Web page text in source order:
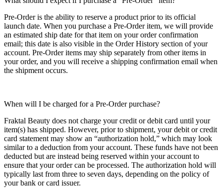
Pre-Order is the ability to reserve a product prior to its official
launch date. When you purchase a Pre-Order item, we will provide
an estimated ship date for that item on your order confirmation
email; this date is also visible in the Order History section of your
account. Pre-Order items may ship separately from other items in
your order, and you will receive a shipping confirmation email when
the shipment occurs.
When will I be charged for a Pre-Order purchase?
Fraktal Beauty does not charge your credit or debit card until your
item(s) has shipped. However, prior to shipment, your debit or credit
card statement may show an “authorization hold,” which may look
similar to a deduction from your account. These funds have not been
deducted but are instead being reserved within your account to
ensure that your order can be processed. The authorization hold will
typically last from three to seven days, depending on the policy of
your bank or card issuer.